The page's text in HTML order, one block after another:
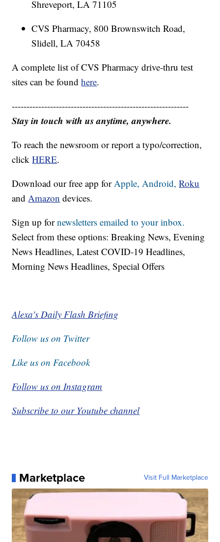
Shreveport, LA 71105
CVS Pharmacy, 800 Brownswitch Road,
Slidell, LA 70458
A complete list of CVS Pharmacy drive-thru test
sites can be foundhere.
------------------------------------------------------------
Stay in touch with us anytime, anywhere.
To reach the newsroom or report a typo/correction,
clickHERE.
Download our free app forApple,Android, Roku
andAmazon devices.
Sign up fornewsletters emailed to your inbox.
Select from these options: Breaking News, Evening
News Headlines, Latest COVID-19 Headlines,
Morning News Headlines, Special Offers
Alexa's Daily Flash Briefing
Follow us on Twitter
Like us on Facebook
Follow us on Instagram
Subscribe to our Youtube channel
Marketplace Visit Full Marketplace